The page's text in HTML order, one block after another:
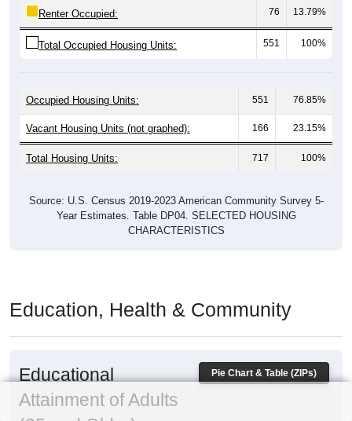
Renter Occupied: 76 13.79%
Total Occupied Housing Units: 551 100%
Occupied Housing Units: 551 76.85%
Vacant Housing Units (not graphed): 166 23.15%
Total Housing Units: 717 100%
Source: U.S. Census 2019-2023 American Community Survey 5-
Year Estimates. Table DP04. SELECTED HOUSING
CHARACTERISTICS
Education, Health & Community
Pie Chart & Table (ZIPs)
Educational
Attainment of Adults